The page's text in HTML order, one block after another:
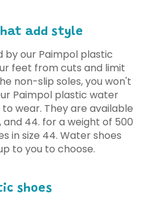
add style
by our Paimpol plastic
feet from cuts and limit
non-slip soles, you won't
Paimpol plastic water
wear. They are available
and 44. for a weight of 500
in size 44. Water shoes
to you to choose.
shoes